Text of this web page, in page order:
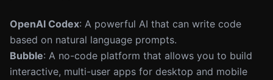
OpenAI Codex: A powerful AI that can write code
based on natural language prompts.
Bubble: A no-code platform that allows you to build
interactive, multi-user apps for desktop and mobile